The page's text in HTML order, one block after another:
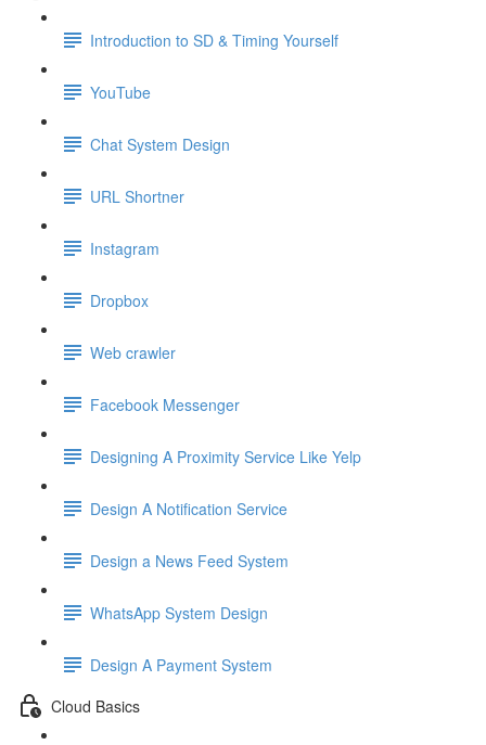
Introduction to SD & Timing Yourself
YouTube
Chat System Design
URL Shortner
Instagram
Dropbox
Web crawler
Facebook Messenger
Designing A Proximity Service Like Yelp
Design A Notification Service
Design a News Feed System
WhatsApp System Design
Design A Payment System
Cloud Basics